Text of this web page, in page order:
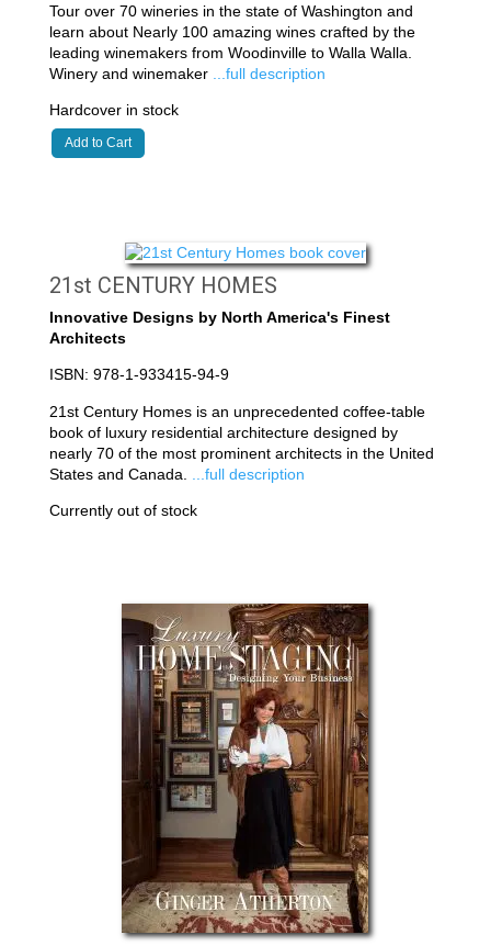
Tour over 70 wineries in the state of Washington and
learn about Nearly 100 amazing wines crafted by the
leading winemakers from Woodinville to Walla Walla.
Winery and winemaker
...full description
Hardcover in stock
Add to Cart
21st CENTURY HOMES
Innovative Designs by North America's Finest
Architects
ISBN: 978-1-933415-94-9
21st Century Homes is an unprecedented coffee-table
book of luxury residential architecture designed by
nearly 70 of the most prominent architects in the United
States and Canada.
...full description
Currently out of stock